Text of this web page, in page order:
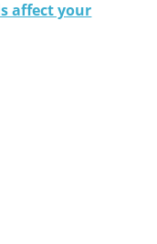
affect your